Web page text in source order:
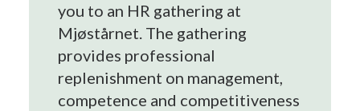
you to an HR gathering at
Mjøstårnet. The gathering
provides professional
replenishment on management,
competence and competitiveness